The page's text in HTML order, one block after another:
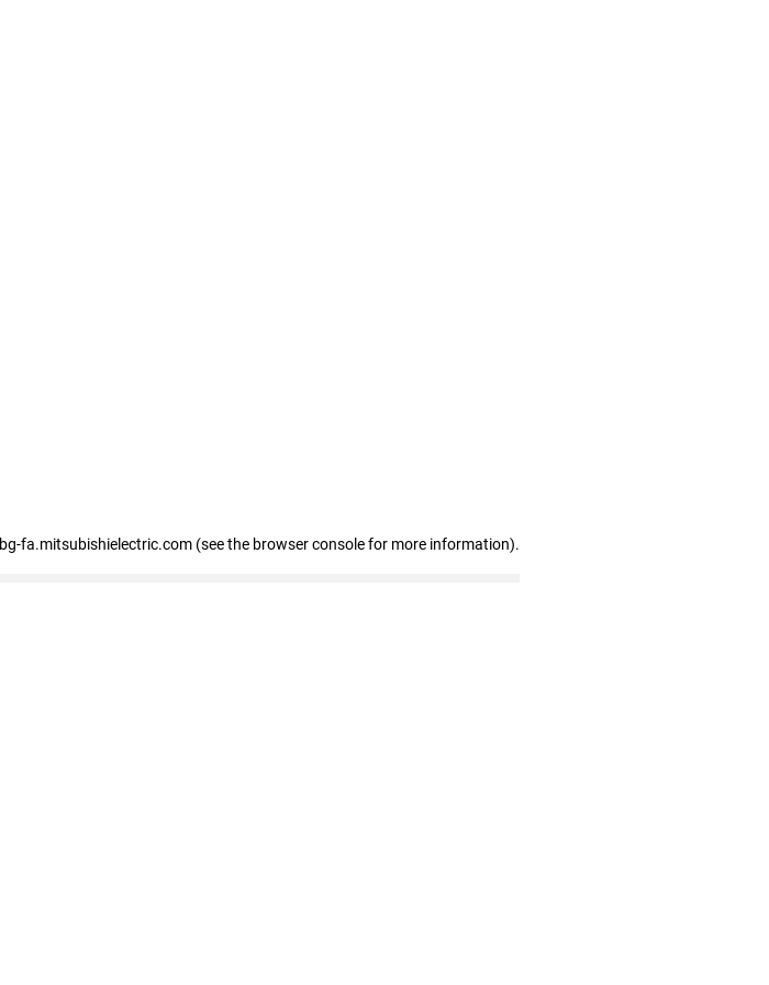
bg-fa.mitsubishielectric.com (see the browser console for more information).